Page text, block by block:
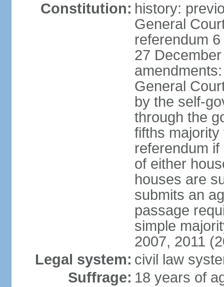
Constitution: history:
General
referendum
27
General
by the self-
through the
fifths
referendum
of either
houses are
submits an
passage
simple
2007, 2011
Legal system: civil law
Suffrage: 18 years of